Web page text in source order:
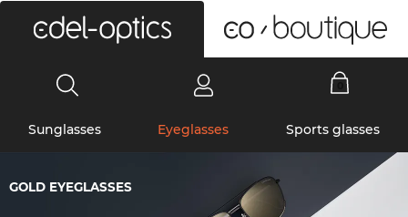
Sunglasses Eyeglasses Sports glasses
GOLD EYEGLASSES